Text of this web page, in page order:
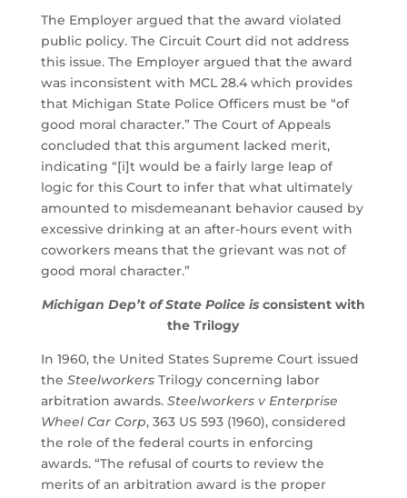
The Employer argued that the award violated
public policy. The Circuit Court did not address
this issue. The Employer argued that the award
was inconsistent with MCL 28.4 which provides
that Michigan State Police Officers must be “of
good moral character.” The Court of Appeals
concluded that this argument lacked merit,
indicating “[i]t would be a fairly large leap of
logic for this Court to infer that what ultimately
amounted to misdemeanant behavior caused by
excessive drinking at an after-hours event with
coworkers means that the grievant was not of
good moral character.”
Michigan Dep’t of State Police is consistent with
the Trilogy
In 1960, the United States Supreme Court issued
the Steelworkers Trilogy concerning labor
arbitration awards. Steelworkers v Enterprise
Wheel Car Corp, 363 US 593 (1960), considered
the role of the federal courts in enforcing
awards. “The refusal of courts to review the
merits of an arbitration award is the proper